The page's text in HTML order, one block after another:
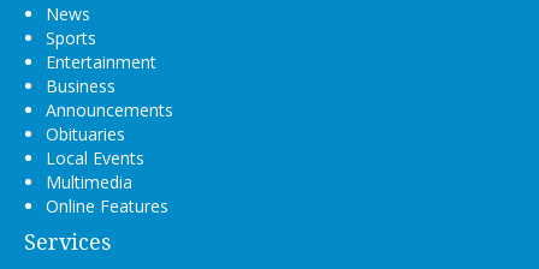
News
Sports
Entertainment
Business
Announcements
Obituaries
Local Events
Multimedia
Online Features
Services